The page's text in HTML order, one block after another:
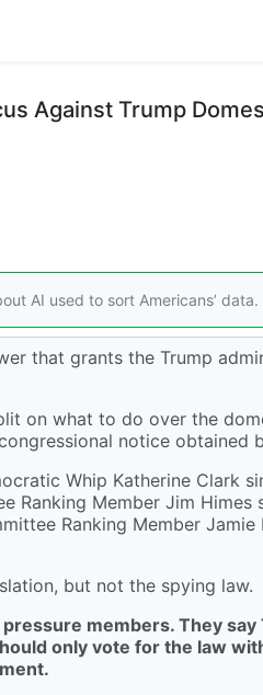
Against Trump
AI used to sort Americans’ data.
that grants the Trump
on what to do over the
notice obtained
Whip Katherine Clark
Ranking Member Jim Himes
Ranking Member Jamie
but not the spying law.
members. They say
only vote for the law